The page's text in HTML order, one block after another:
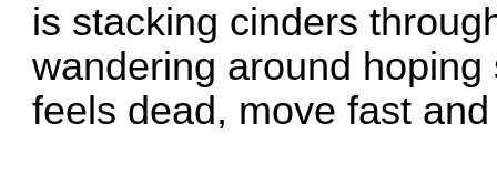
is stacking cinders
wandering around
feels dead, move fast